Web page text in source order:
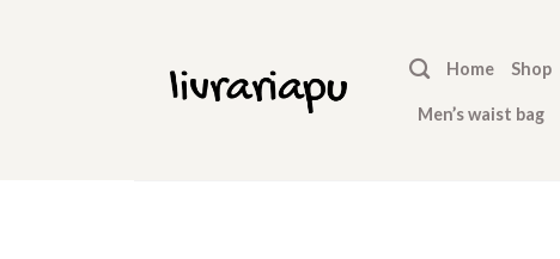
Home Shop
Men’s waist bag